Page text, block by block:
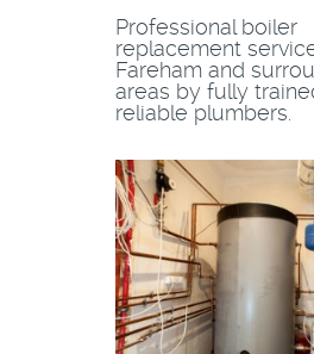
Professional boiler
replacement
Fareham and
areas by fully
reliable plumbers.